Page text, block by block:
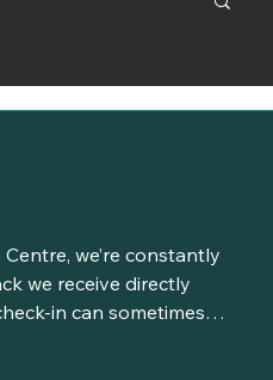
we’re constantly
we receive directly
in can sometimes